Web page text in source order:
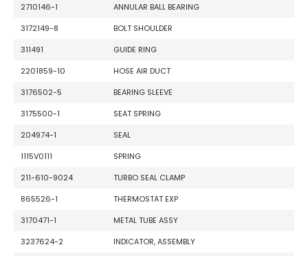
2710146-1
ANNULAR BALL BEARING
3172149-8
BOLT SHOULDER
311491
GUIDE RING
2201859-10
HOSE AIR DUCT
3176502-5
BEARING SLEEVE
3175500-1
SEAT SPRING
204974-1
SEAL
1115V0111
SPRING
211-610-9024
TURBO SEAL CLAMP
865526-1
THERMOSTAT EXP
3170471-1
METAL TUBE ASSY
3237624-2
INDICATOR, ASSEMBLY